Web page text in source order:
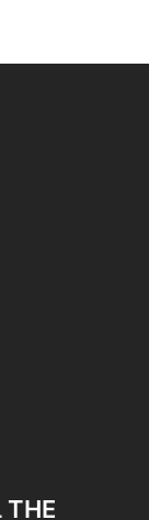
THE